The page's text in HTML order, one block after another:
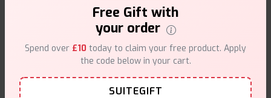
Customer Support
Friendly help when you need it.
Free Gift with
your order
Spend over £10 today to claim your free product. Apply
the code below in your cart.
SUITEGIFT